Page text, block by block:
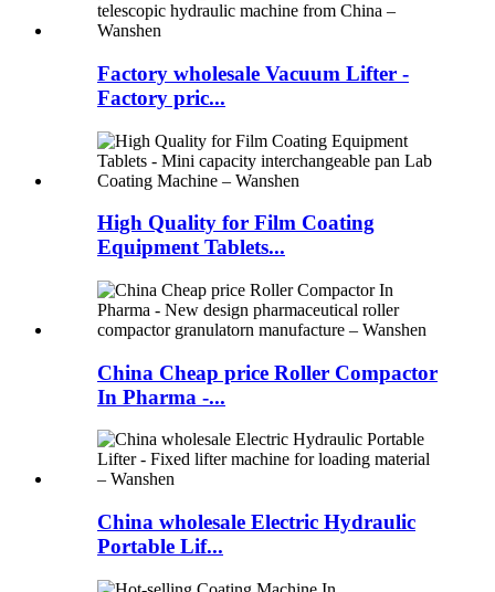
Factory wholesale Vacuum Lifter -
Factory pric...
High Quality for Film Coating
Equipment Tablets...
China Cheap price Roller Compactor
In Pharma -...
China wholesale Electric Hydraulic
Portable Lif...